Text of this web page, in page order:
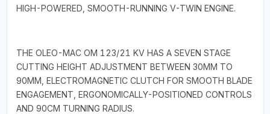
HIGH-POWERED, SMOOTH-RUNNING V-TWIN ENGINE.
THE OLEO-MAC OM 123/21 KV HAS A SEVEN STAGE
CUTTING HEIGHT ADJUSTMENT BETWEEN 30MM TO
90MM, ELECTROMAGNETIC CLUTCH FOR SMOOTH BLADE
ENGAGEMENT, ERGONOMICALLY-POSITIONED CONTROLS
AND 90CM TURNING RADIUS.